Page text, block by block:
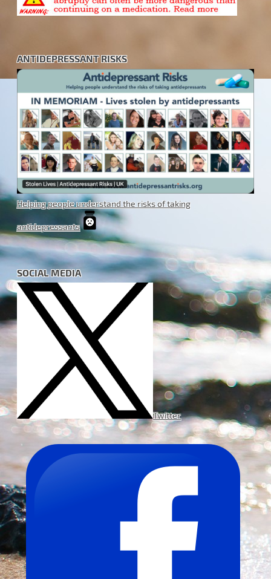
ANTIDEPRESSANT RISKS
Helping people understand the risks of taking
antidepressants
SOCIAL MEDIA
Twitter